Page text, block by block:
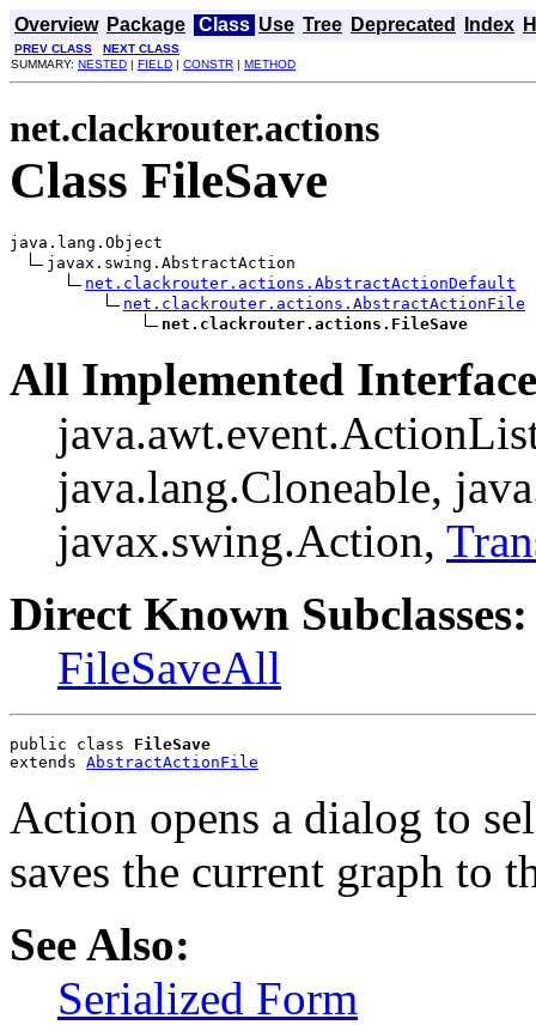
Overview Package Class Use Tree Deprecated Index
PREV CLASS
NEXT CLASS
SUMMARY: NESTED | FIELD | CONSTR | METHOD
net.clackrouter.actions
Class FileSave
java.lang.Object
javax.swing.AbstractAction
net.clackrouter.actions.AbstractActionDefault
net.clackrouter.actions.AbstractActionFile
net.clackrouter.actions.FileSave
All Implemented
java.lang.Cloneable,
javax.swing.Action,
Direct Known Subclasses:
FileSaveAll
public class FileSave
extends AbstractActionFile
Action opens a dialog to
saves the current graph to
See Also:
Serialized Form